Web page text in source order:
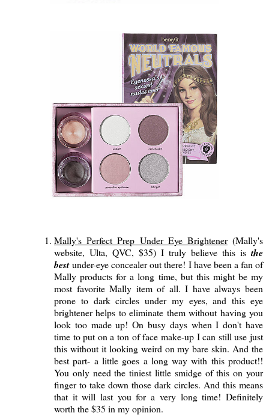
Mally's Perfect Prep Under Eye Brightener(Mally's
website, Ulta, QVC, $35) I truly believe this isthe
bestunder-eye concealer out there! I have been a fan of
Mally products for a long time, but this might be my
most favorite Mally item of all. I have always been
prone to dark circles under my eyes, and this eye
brightener helps to eliminate them without having you
look too made up! On busy days when I don't have
time to put on a ton of face make-up I can still use just
this without it looking weird on my bare skin. And the
best part- a little goes a long way with this product!!
You only need the tiniest little smidge of this on your
finger to take down those dark circles. And this means
that it will last you for a very long time! Definitely
worth the $35 in my opinion.